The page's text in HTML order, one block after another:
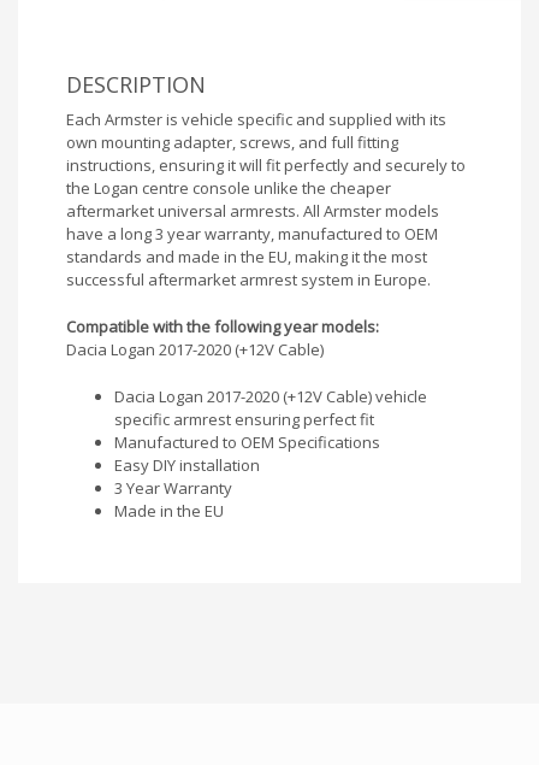
DESCRIPTION
Each Armster is vehicle specific and supplied with its
own mounting adapter, screws, and full fitting
instructions, ensuring it will fit perfectly and securely to
the Logan centre console unlike the cheaper
aftermarket universal armrests. All Armster models
have a long 3 year warranty, manufactured to OEM
standards and made in the EU, making it the most
successful aftermarket armrest system in Europe.
Compatible with the following year models:
Dacia Logan 2017-2020 (+12V Cable)
Dacia Logan 2017-2020 (+12V Cable) vehicle
specific armrest ensuring perfect fit
Manufactured to OEM Specifications
Easy DIY installation
3 Year Warranty
Made in the EU